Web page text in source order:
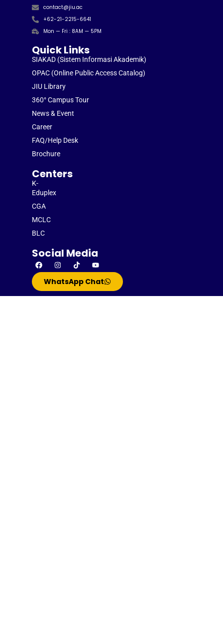
contact@jiu.ac
+62-21-2215-6641
Mon — Fri : 8AM — 5PM
Quick Links
SIAKAD (Sistem Informasi Akademik)
OPAC (Online Public Access Catalog)
JIU Library
360° Campus Tour
News & Event
Career
FAQ/Help Desk
Brochure
Centers
K-
Eduplex
CGA
MCLC
BLC
Social Media
WhatsApp Chat